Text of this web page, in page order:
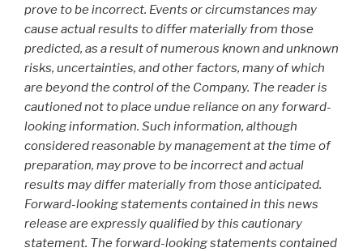
prove to be incorrect. Events or circumstances may
cause actual results to differ materially from those
predicted, as a result of numerous known and unknown
risks, uncertainties, and other factors, many of which
are beyond the control of the Company. The reader is
cautioned not to place undue reliance on any forward-
looking information. Such information, although
considered reasonable by management at the time of
preparation, may prove to be incorrect and actual
results may differ materially from those anticipated.
Forward-looking statements contained in this news
release are expressly qualified by this cautionary
statement. The forward-looking statements contained